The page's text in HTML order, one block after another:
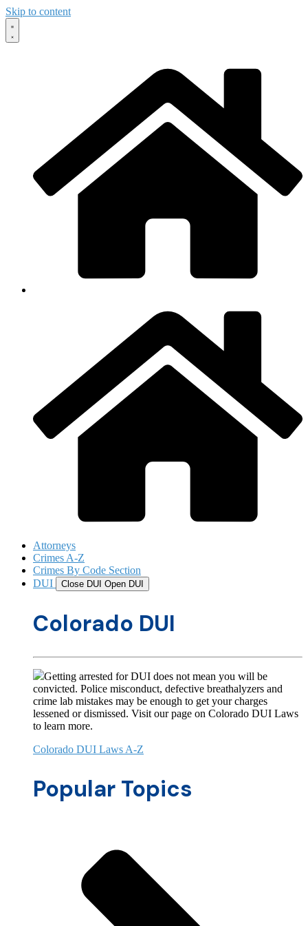
Skip to content
Attorneys
Crimes A-Z
Crimes By Code Section
DUI
Close DUI Open DUI
Colorado DUI
Getting arrested for DUI does not mean you will be
convicted. Police misconduct, defective breathalyzers and
crime lab mistakes may be enough to get your charges
lessened or dismissed. Visit our page on Colorado DUI Laws
to learn more.
Colorado DUI Laws A-Z
Popular Topics